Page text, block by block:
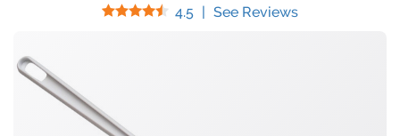
4.5 Stars
| See Reviews(